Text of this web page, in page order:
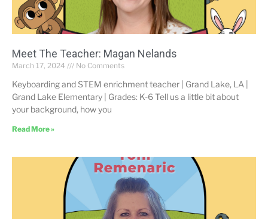
Meet The Teacher: Magan Nelands
March 17, 2024 No Comments
Keyboarding and STEM enrichment teacher | Grand Lake, LA |
Grand Lake Elementary | Grades: K-6 Tell us a little bit about
your background, how you
Read More »